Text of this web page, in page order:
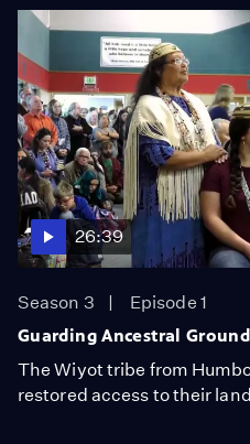
26:39
Season 3
Episode 1
Guarding Ancestral
The Wiyot tribe from
restored access to their